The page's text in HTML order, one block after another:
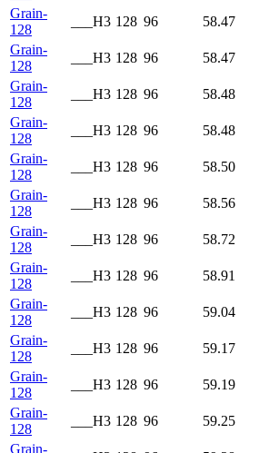
Grain-
128
___H3 128 96
58.47
Grain-
128
___H3 128 96
58.47
Grain-
128
___H3 128 96
58.48
Grain-
128
___H3 128 96
58.48
Grain-
128
___H3 128 96
58.50
Grain-
128
___H3 128 96
58.56
Grain-
128
___H3 128 96
58.72
Grain-
128
___H3 128 96
58.91
Grain-
128
___H3 128 96
59.04
Grain-
128
___H3 128 96
59.17
Grain-
128
___H3 128 96
59.19
Grain-
128
___H3 128 96
59.25
Grain-